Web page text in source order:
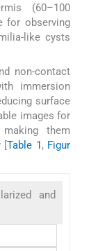
(60–100
for observing
like cysts
non-contact
immersion
surface
images for
them
[Table 1, Figur
and